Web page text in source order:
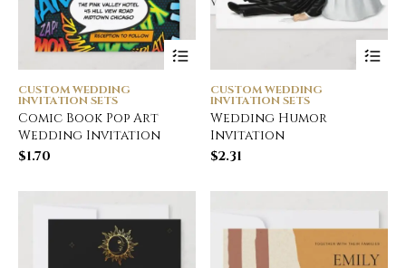
CUSTOM WEDDING
INVITATION SETS
Comic Book Pop Art
Wedding Invitation
$1.70
CUSTOM WEDDING
INVITATION SETS
Wedding Humor
Invitation
$2.31